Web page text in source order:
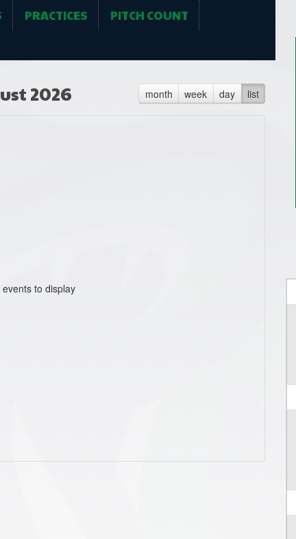
PRACTICES PITCH COUNT
month week day list
2026
events to display